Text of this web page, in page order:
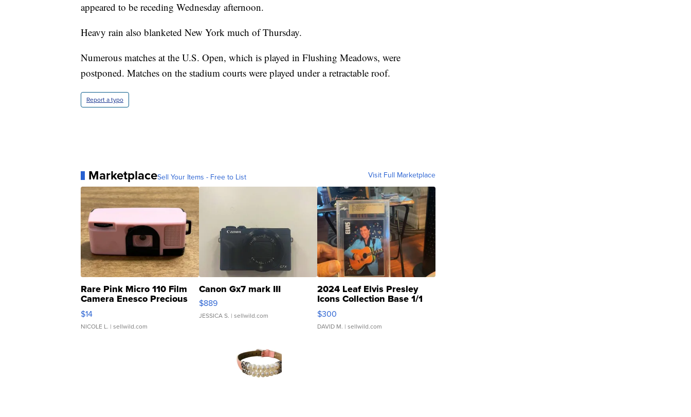
appeared to be receding Wednesday afternoon.
Heavy rain also blanketed New York much of Thursday.
Numerous matches at the U.S. Open, which is played in Flushing Meadows, were
postponed. Matches on the stadium courts were played under a retractable roof.
Report a typo
MarketplaceSell Your Items - Free to List Visit Full Marketplace
Rare Pink Micro 110 Film
Camera Enesco Precious
Moments TD4
$14
NICOLE L. | sellwild.com
Canon Gx7 mark III
$889
JESSICA S. | sellwild.com
2024 Leaf Elvis Presley
Icons Collection Base 1/1
SSP Clear ...
$300
DAVID M. | sellwild.com